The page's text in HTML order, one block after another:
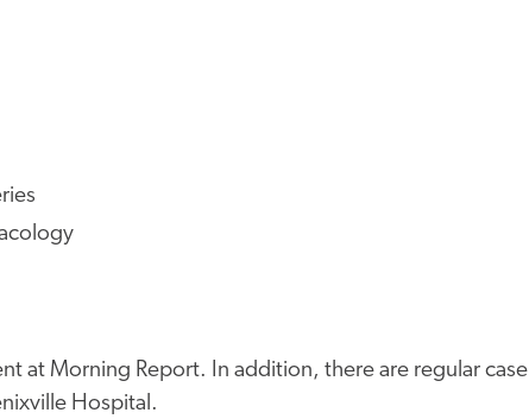
at Morning Report. In addition, there are regular case
Hospital.